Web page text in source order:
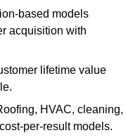
based models
acquisition with
lifetime value
HVAC, cleaning,
per-result models.